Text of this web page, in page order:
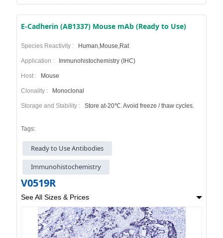
E-Cadherin (AB1337) Mouse mAb (Ready to Use)
Species Reactivity : Human,Mouse,Rat
Application : Immunohistochemistry (IHC)
Host : Mouse
Clonality : Monoclonal
Storage and Stability : Store at-20℃. Avoid freeze / thaw cycles.
Tags:
Ready to Use Antibodies
Immunohistochemistry
V0519R
See All Sizes & Prices